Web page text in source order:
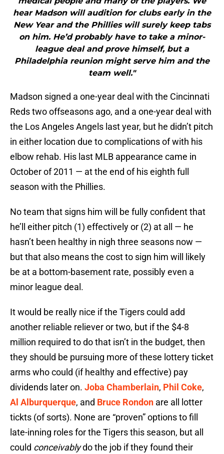
hear Madson will audition for clubs early in the
New Year and the Phillies will surely keep tabs
on him. He’d probably have to take a minor-
league deal and prove himself, but a
Philadelphia reunion might serve him and the
team well."
Madson signed a one-year deal with the Cincinnati
Reds two offseasons ago, and a one-year deal with
the Los Angeles Angels last year, but he didn’t pitch
in either location due to complications of with his
elbow rehab. His last MLB appearance came in
October of 2011 — at the end of his eighth full
season with the Phillies.
No team that signs him will be fully confident that
he’ll either pitch (1) effectively or (2) at all — he
hasn’t been healthy in nigh three seasons now —
but that also means the cost to sign him will likely
be at a bottom-basement rate, possibly even a
minor league deal.
It would be really nice if the Tigers could add
another reliable reliever or two, but if the $4-8
million required to do that isn’t in the budget, then
they should be pursuing more of these lottery ticket
arms who could (if healthy and effective) pay
dividends later on. Joba Chamberlain, Phil Coke,
Al Alburquerque, and Bruce Rondon are all lotter
tickts (of sorts). None are “proven” options to fill
late-inning roles for the Tigers this season, but all
could conceivablydo the job if they found their